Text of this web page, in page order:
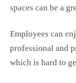
spaces can be a
Employees can
professional and
which is hard to